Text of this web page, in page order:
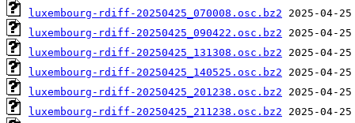
luxembourg-rdiff-20250425_070008.osc.bz2
luxembourg-rdiff-20250425_090422.osc.bz2
luxembourg-rdiff-20250425_131308.osc.bz2
luxembourg-rdiff-20250425_140525.osc.bz2
luxembourg-rdiff-20250425_201238.osc.bz2
luxembourg-rdiff-20250425_211238.osc.bz2